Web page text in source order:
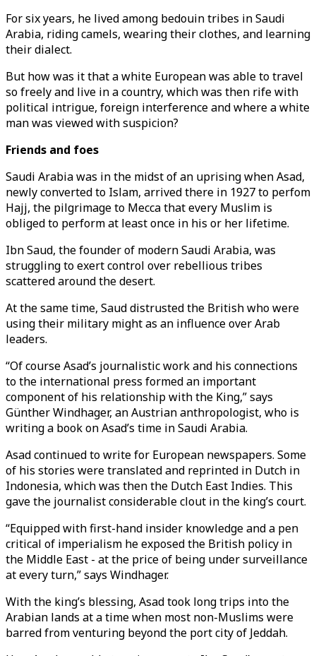
For six years, he lived among bedouin tribes in Saudi
Arabia, riding camels, wearing their clothes, and learning
their dialect.
But how was it that a white European was able to travel
so freely and live in a country, which was then rife with
political intrigue, foreign interference and where a white
man was viewed with suspicion?
Friends and foes
Saudi Arabia was in the midst of an uprising when Asad,
newly converted to Islam, arrived there in 1927 to perfom
Hajj, the pilgrimage to Mecca that every Muslim is
obliged to perform at least once in his or her lifetime.
Ibn Saud, the founder of modern Saudi Arabia, was
struggling to exert control over rebellious tribes
scattered around the desert.
At the same time, Saud distrusted the British who were
using their military might as an influence over Arab
leaders.
“Of course Asad’s journalistic work and his connections
to the international press formed an important
component of his relationship with the King,” says
Günther Windhager, an Austrian anthropologist, who is
writing a book on Asad’s time in Saudi Arabia.
Asad continued to write for European newspapers. Some
of his stories were translated and reprinted in Dutch in
Indonesia, which was then the Dutch East Indies. This
gave the journalist considerable clout in the king’s court.
“Equipped with first-hand insider knowledge and a pen
critical of imperialism he exposed the British policy in
the Middle East - at the price of being under surveillance
at every turn,” says Windhager.
With the king’s blessing, Asad took long trips into the
Arabian lands at a time when most non-Muslims were
barred from venturing beyond the port city of Jeddah.